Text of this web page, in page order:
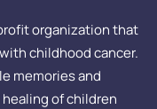
organization that
childhood cancer.
memories and
of children